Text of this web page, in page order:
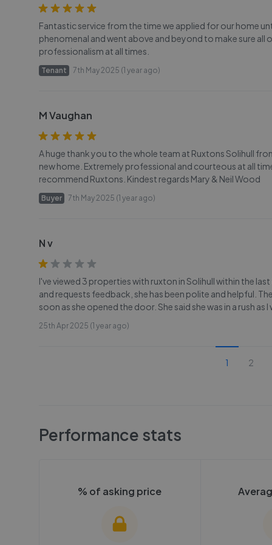
Fantastic service from the time we applied for our home
phenomenal and went above and beyond to make sure
professionalism at all times.
Tenant 7th May 2025 (1 year ago)
M Vaughan
A huge thank you to the whole team at Ruxtons Solihull
new home. Extremely professional and courteous at all
recommend Ruxtons. Kindest regards Mary & Neil Wood
Buyer 7th May 2025 (1 year ago)
N v
I've viewed 3 properties with ruxton in Solihull within the
and requests feedback, she has been polite and helpful.
soon as she opened the door. She said she was in a rush
25th Apr 2025 (1 year ago)
1 2
Performance stats
% of asking price